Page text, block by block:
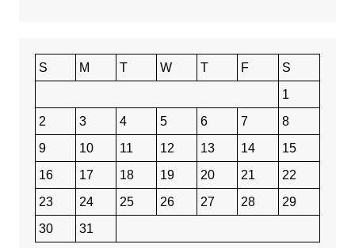
S M T W T F
S
1
2
3 4 5 6 7
8
9
10 11 12 13 14
15
16
17 18 19 20 21
22
23
24 25 26 27 28
29
30
31